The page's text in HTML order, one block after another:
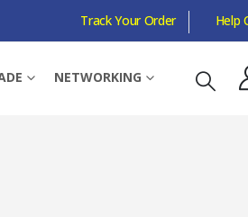
Track Your Order Help
NETWORKING
CACHE, 7NM, 5TH GEN, RADEON GRAPHICS